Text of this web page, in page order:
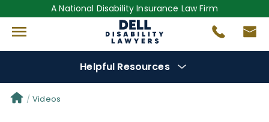
A National Disability Insurance Law Firm
Helpful Resources
Denial Options
Videos